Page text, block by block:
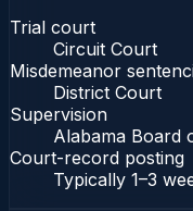
Trial court
Circuit Court
Misdemeanor
District Court
Supervision
Alabama Board
Court-record posting
Typically 1–3